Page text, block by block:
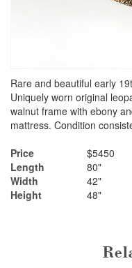
Rare and beautiful early
Uniquely worn original
walnut frame with ebony
mattress. Condition
Price
$5450
Length
80"
Width
42"
Height
48"